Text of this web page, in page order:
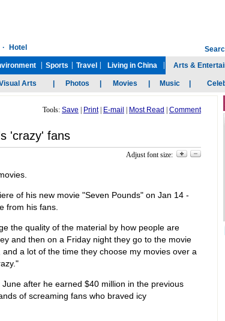
Tools: Save Print| E-mail Most Read Comment
'crazy' fans
Adjust font size:
of his new movie "Seven Pounds" on Jan 14 -
from his fans.
the quality of the material by how people are
and then on a Friday night they go to the movie
a lot of the time they choose my movies over a
after he earned $40 million in the previous
of screaming fans who braved icy